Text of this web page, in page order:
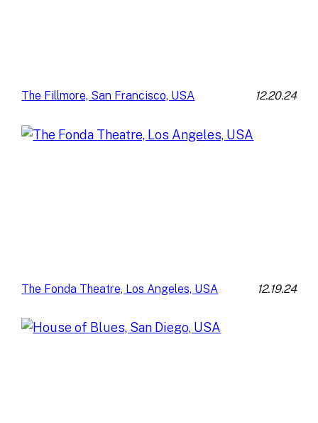
The Fillmore, San Francisco, USA 12.20.24
The Fonda Theatre, Los Angeles, USA 12.19.24